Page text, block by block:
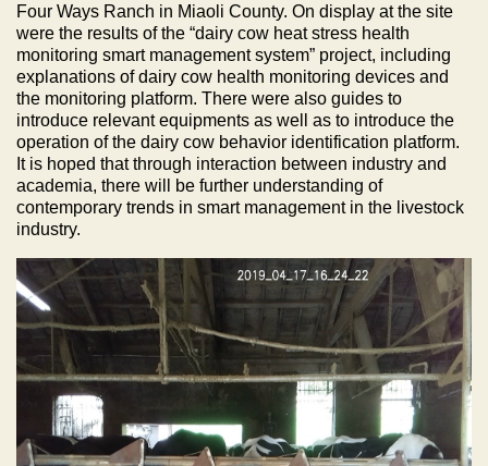
Four Ways Ranch in Miaoli County. On display at the site
were the results of the “dairy cow heat stress health
monitoring smart management system” project, including
explanations of dairy cow health monitoring devices and
the monitoring platform. There were also guides to
introduce relevant equipments as well as to introduce the
operation of the dairy cow behavior identification platform.
It is hoped that through interaction between industry and
academia, there will be further understanding of
contemporary trends in smart management in the livestock
industry.